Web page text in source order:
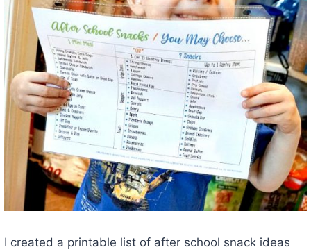
I created a printable list of after school snack ideas